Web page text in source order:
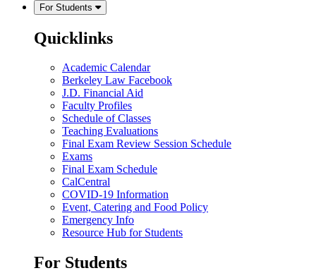
For Students
Quicklinks
Academic Calendar
Berkeley Law Facebook
J.D. Financial Aid
Faculty Profiles
Schedule of Classes
Teaching Evaluations
Final Exam Review Session Schedule
Exams
Final Exam Schedule
CalCentral
COVID-19 Information
Event, Catering and Food Policy
Emergency Info
Resource Hub for Students
For Students